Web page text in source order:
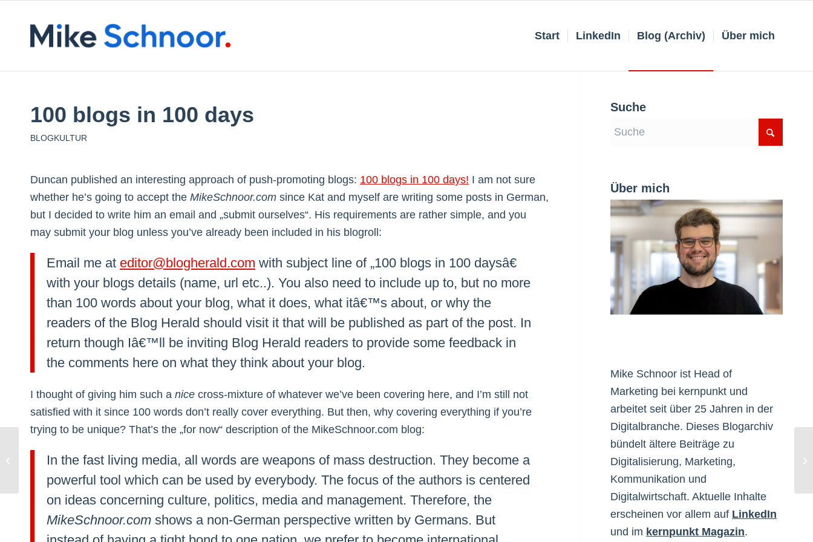
Start LinkedIn Blog (Archiv) Über mich
100 blogs in 100 days
BLOGKULTUR
Duncan published an interesting approach of push-promoting blogs: 100 blogs in 100 days! I am not sure
whether he’s going to accept the MikeSchnoor.com since Kat and myself are writing some posts in German,
but I decided to write him an email and „submit ourselves“. His requirements are rather simple, and you
may submit your blog unless you’ve already been included in his blogroll:
Email me at editor@blogherald.com with subject line of „100 blogs in 100 daysâ€
with your blogs details (name, url etc..). You also need to include up to, but no more
than 100 words about your blog, what it does, what itâ€™s about, or why the
readers of the Blog Herald should visit it that will be published as part of the post. In
return though Iâ€™ll be inviting Blog Herald readers to provide some feedback in
the comments here on what they think about your blog.
I thought of giving him such a nice cross-mixture of whatever we’ve been covering here, and I’m still not
satisfied with it since 100 words don’t really cover everything. But then, why covering everything if you’re
trying to be unique? That’s the „for now“ description of the MikeSchnoor.com blog:
In the fast living media, all words are weapons of mass destruction. They become a
powerful tool which can be used by everybody. The focus of the authors is centered
on ideas concerning culture, politics, media and management. Therefore, the
MikeSchnoor.com shows a non-German perspective written by Germans. But
Suche
Über mich
Mike Schnoor ist Head of
Marketing bei kernpunkt und
arbeitet seit über 25 Jahren in der
Digitalbranche. Dieses Blogarchiv
bündelt ältere Beiträge zu
Digitalisierung, Marketing,
Kommunikation und
Digitalwirtschaft. Aktuelle Inhalte
erscheinen vor allem auf LinkedIn
und im kernpunkt Magazin.
ICQ: Changing between local and
global keyboard settings